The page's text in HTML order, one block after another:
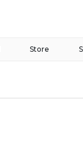
Store